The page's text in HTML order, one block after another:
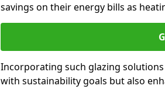
savings on their energy bills as
Incorporating such glazing
with sustainability goals but also